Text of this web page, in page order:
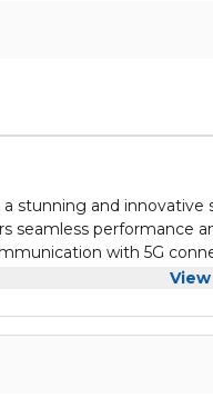
a stunning and
seamless performance
with 5G
gaming on this
of the curve with the